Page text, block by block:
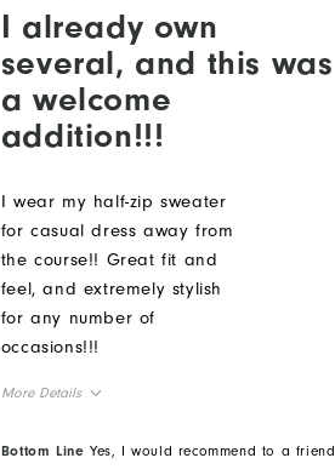
I already own
several, and this was
a welcome
addition!!!
I wear my half-zip sweater
for casual dress away from
the course!! Great fit and
feel, and extremely stylish
for any number of
occasions!!!
More Details
Overall Size
Bottom Line Yes, I would recommend to a friend